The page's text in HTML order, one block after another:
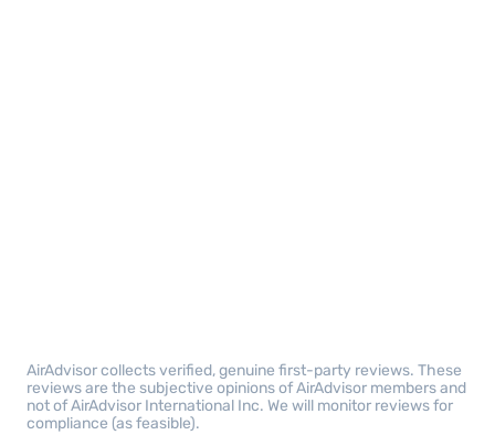
AirAdvisor collects verified, genuine first-party reviews. These
reviews are the subjective opinions of AirAdvisor members and
not of AirAdvisor International Inc. We will monitor reviews for
compliance (as feasible).